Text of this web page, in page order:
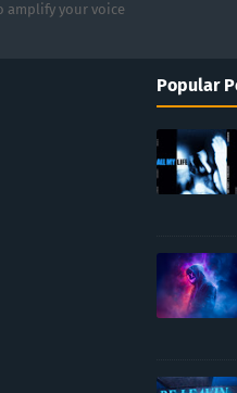
amplify your voice
Popular